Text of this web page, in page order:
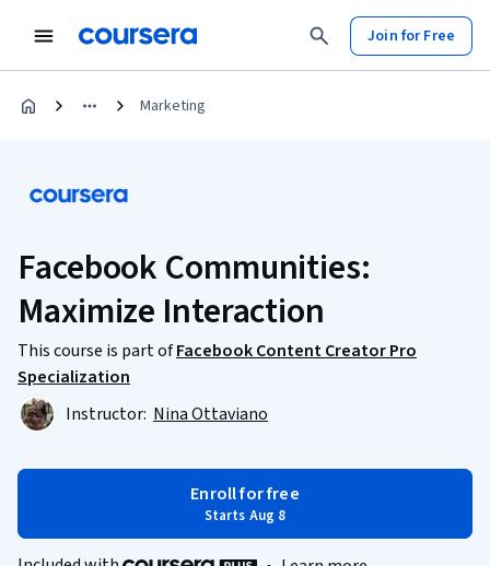
Join for Free
Marketing
Facebook Communities:
Maximize Interaction
This course is part ofFacebook Content Creator Pro
Specialization
Instructor: Nina Ottaviano
Enroll for free
Starts Aug 8